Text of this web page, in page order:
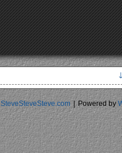
*
*
* Bill
*
* Everyone pays
* $3
SteveSteveSteve.com |Powered by